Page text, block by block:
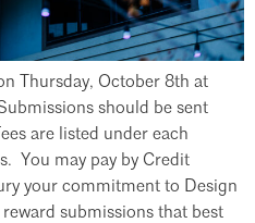
Thursday, October 8th at
should be sent
are listed under each
You may pay by Credit
your commitment to Design
submissions that best